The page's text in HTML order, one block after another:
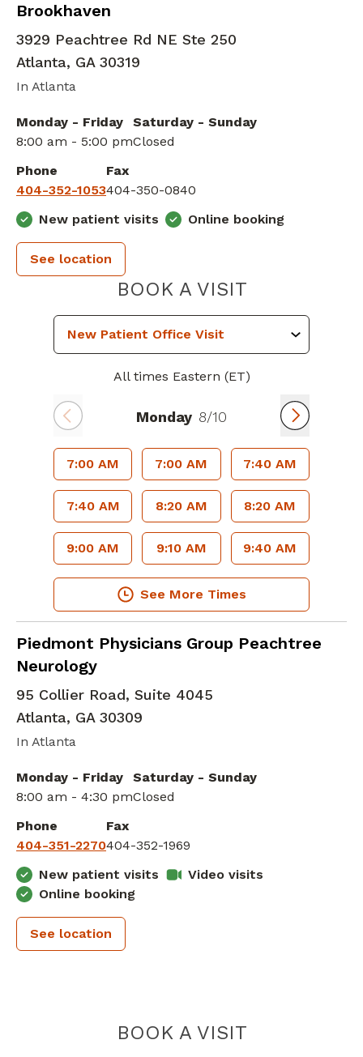
Brookhaven
3929 Peachtree Rd NE Ste 250
Atlanta, GA 30319
In Atlanta
Monday - Friday
8:00 am - 5:00 pm
Saturday - Sunday
Closed
Phone
404-352-1053
Fax
404-350-0840
New patient visits
Online booking
See location
BOOK A VISITPIEDMONT
All times Eastern (ET)
Monday 8/10
7:00 AM 7:00 AM 7:40 AM
7:40 AM 8:20 AM 8:20 AM
9:00 AM 9:10 AM 9:40 AM
See More Times
Piedmont Physicians Group Peachtree
Neurology
Clinical Neurophysiology in Atlanta, GA
95 Collier Road, Suite 4045
Atlanta, GA 30309
In Atlanta
Monday - Friday
8:00 am - 4:30 pm
Saturday - Sunday
Closed
Phone
404-351-2270
Fax
404-352-1969
New patient visits
Video visits
Online booking
See location
BOOK A VISITPIEDMONT